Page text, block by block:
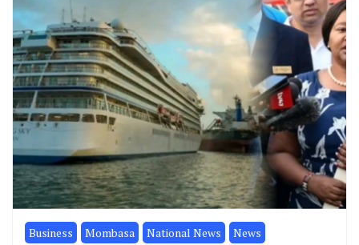
Business Mombasa National News News